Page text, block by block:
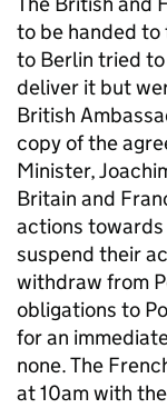
to be handed to
to Berlin tried
deliver it but
British
copy of the
Minister,
Britain and
actions towards
suspend their
withdraw from
obligations to
for an
none. The
at 10am with